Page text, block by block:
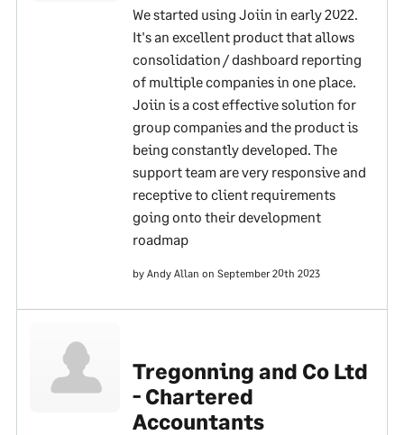
We started using Joiin in early 2022.
It's an excellent product that allows
consolidation / dashboard reporting
of multiple companies in one place.
Joiin is a cost effective solution for
group companies and the product is
being constantly developed. The
support team are very responsive and
receptive to client requirements
going onto their development
roadmap
by Andy Allan on September 20th 2023
Tregonning and Co Ltd
- Chartered
Accountants